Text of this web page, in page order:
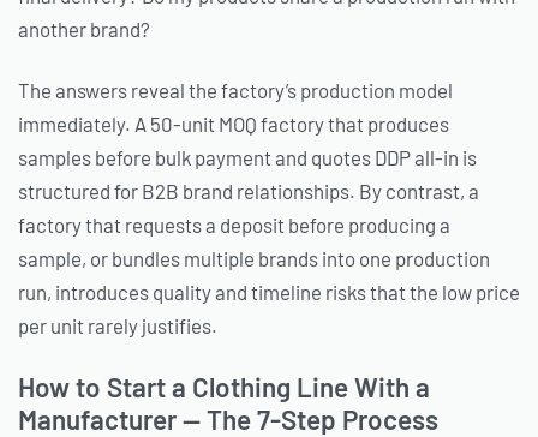
another brand?
The answers reveal the factory’s production model
immediately. A 50-unit MOQ factory that produces
samples before bulk payment and quotes DDP all-in is
structured for B2B brand relationships. By contrast, a
factory that requests a deposit before producing a
sample, or bundles multiple brands into one production
run, introduces quality and timeline risks that the low price
per unit rarely justifies.
How to Start a Clothing Line With a
Manufacturer — The 7-Step Process